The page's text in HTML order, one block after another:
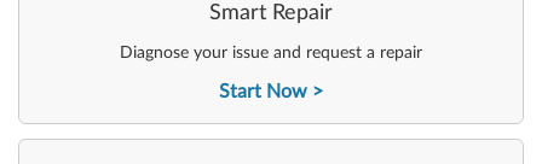
Smart Repair
Diagnose your issue and request a repair
Start Now